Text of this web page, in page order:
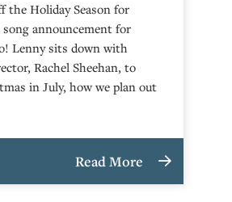
the Holiday Season for
announcement for
Lenny sits down with
Rachel Sheehan, to
in July, how we plan out
Read More